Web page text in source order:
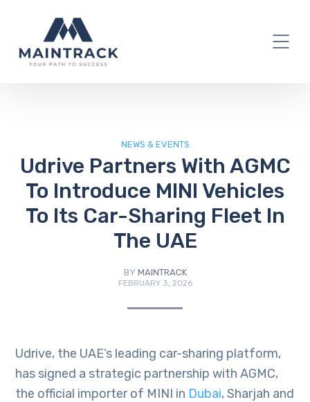
NEWS & EVENTS
Udrive Partners With AGMC
To Introduce MINI Vehicles
To Its Car-Sharing Fleet In
The UAE
BY MAINTRACK
FEBRUARY 3, 2026
Udrive, the UAE’s leading car-sharing platform,
has signed a strategic partnership with AGMC,
the official importer of MINI in Dubai, Sharjah and